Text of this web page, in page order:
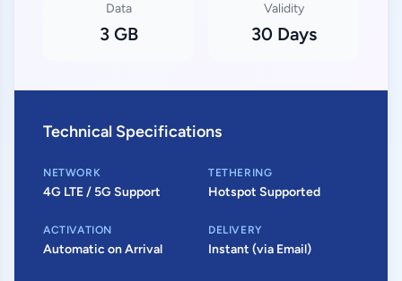
Data
3 GB
Validity
30 Days
Technical Specifications
NETWORK
4G LTE / 5G Support
TETHERING
Hotspot Supported
ACTIVATION
Automatic on Arrival
DELIVERY
Instant (via Email)